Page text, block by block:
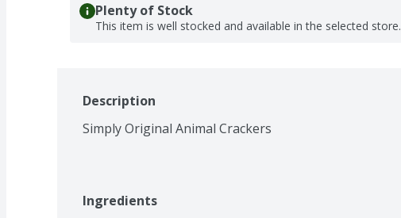
Plenty of Stock
This item is well stocked and available in the selected store.
Description
Simply Original Animal Crackers
Ingredients